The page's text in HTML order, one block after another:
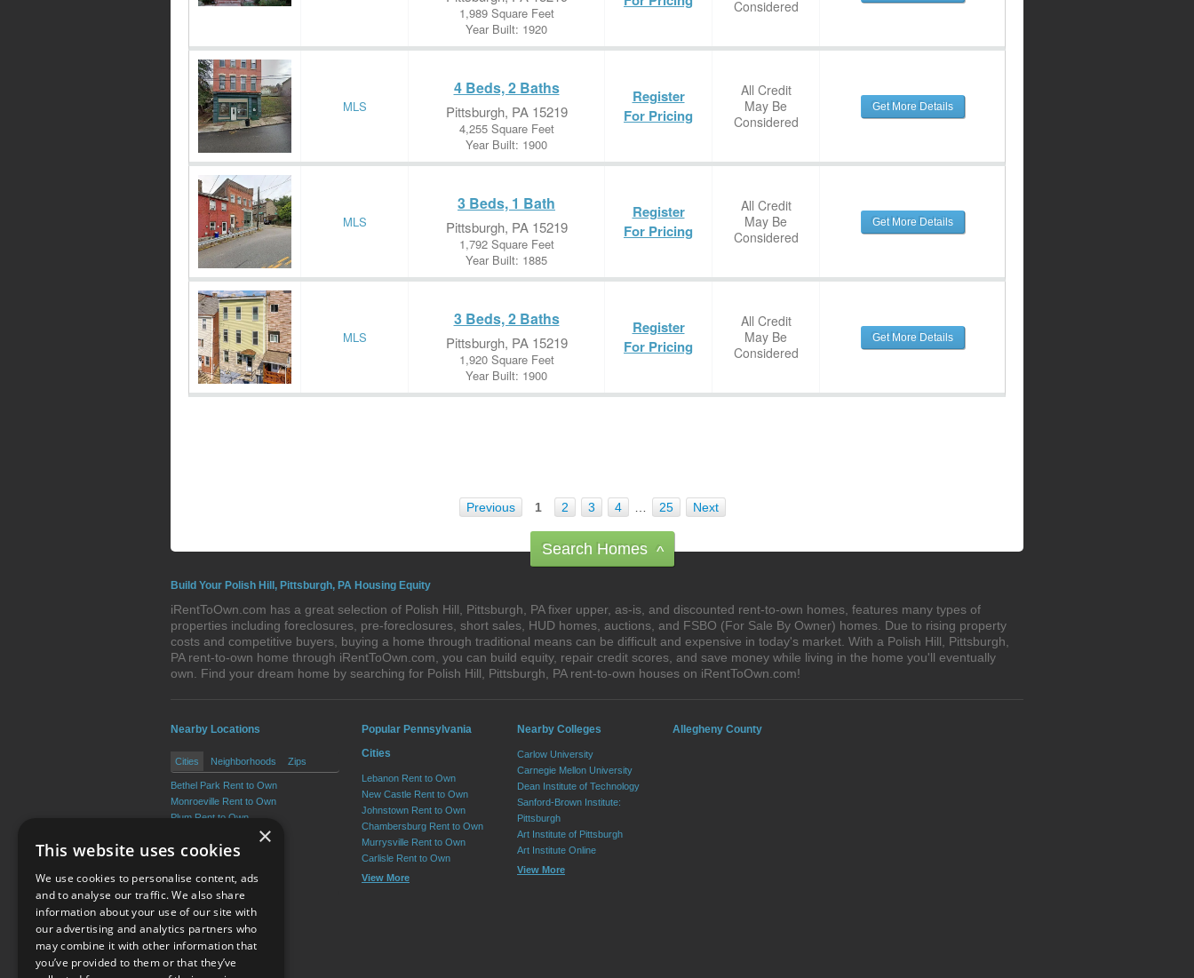
1,989 Square Feet
Year Built: 1920
Considered
MLS
4 Beds, 2 Baths
Pittsburgh, PA 15219
4,255 Square Feet
Year Built: 1900
Register
For Pricing
All Credit
May Be
Considered
Get More Details
MLS
3 Beds, 1 Bath
Pittsburgh, PA 15219
1,792 Square Feet
Year Built: 1885
Register
For Pricing
All Credit
May Be
Considered
Get More Details
MLS
3 Beds, 2 Baths
Pittsburgh, PA 15219
1,920 Square Feet
Year Built: 1900
Register
For Pricing
All Credit
May Be
Considered
Get More Details
Previous 1 2 3 4 25 Next
Search Homes ^
Build Your Polish Hill, Pittsburgh, PA Housing Equity
iRentToOwn.com has a great selection of Polish Hill, Pittsburgh, PA fixer upper, as-is, and discounted rent-to-own homes, features many types of
properties including foreclosures, pre-foreclosures, short sales, HUD homes, auctions, and FSBO (For Sale By Owner) homes. Due to rising property
costs and competitive buyers, buying a home through traditional means can be difficult and expensive in today's market. With a Polish Hill, Pittsburgh,
PA rent-to-own home through iRentToOwn.com, you can build equity, repair credit scores, and save money while living in the home you'll eventually
own. Find your dream home by searching for Polish Hill, Pittsburgh, PA rent-to-own houses on iRentToOwn.com!
Nearby Locations
Cities Neighborhoods Zips
Bethel Park Rent to Own
Monroeville Rent to Own
Plum Rent to Own
Allison Park Rent to Own
West Mifflin Rent to Own
View More
Popular Pennsylvania
Cities
Lebanon Rent to Own
New Castle Rent to Own
Johnstown Rent to Own
Chambersburg Rent to Own
Murrysville Rent to Own
Carlisle Rent to Own
View More
Nearby Colleges
Carlow University
Carnegie Mellon University
Dean Institute of Technology
Sanford-Brown Institute:
Pittsburgh
Art Institute of Pittsburgh
Art Institute Online
View More
Allegheny County
Terms of Use
×
This website uses cookies
We use cookies to personalise content, ads
and to analyse our traffic. We also share
information about your use of our site with
our advertising and analytics partners who
may combine it with other information that
you’ve provided to them or that they’ve